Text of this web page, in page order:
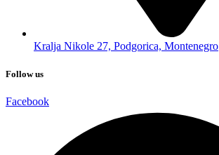
Kralja Nikole 27, Podgorica, Montenegro
Follow us
Facebook